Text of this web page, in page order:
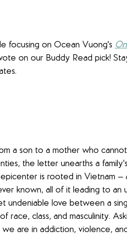
focusing on Ocean Vuong's
on our Buddy Read pick!
a son to a mother who
the letter unearths a
is rooted in Vietnam —
known, all of it leading to an
undeniable love between a
race, class, and masculinity.
are in addiction, violence,